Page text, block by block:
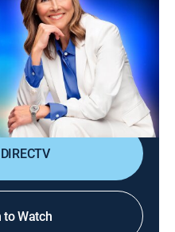
but time keeps
or miss it by
to Watch